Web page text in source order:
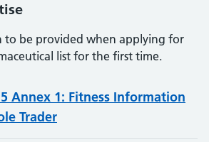
to be provided when applying for
list for the first time.
Annex 1: Fitness Information
Trader